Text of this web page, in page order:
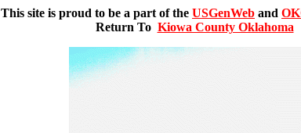
This site is proud to be a part of the USGenWeb and
Return To Kiowa County Oklahoma